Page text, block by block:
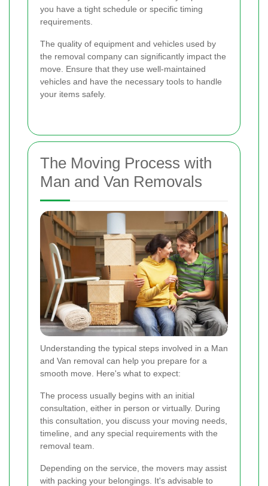
you have a tight schedule or specific timing
requirements.
The quality of equipment and vehicles used by
the removal company can significantly impact the
move. Ensure that they use well-maintained
vehicles and have the necessary tools to handle
your items safely.
The Moving Process with
Man and Van Removals
Understanding the typical steps involved in a Man
and Van removal can help you prepare for a
smooth move. Here's what to expect:
The process usually begins with an initial
consultation, either in person or virtually. During
this consultation, you discuss your moving needs,
timeline, and any special requirements with the
removal team.
Depending on the service, the movers may assist
with packing your belongings. It's advisable to